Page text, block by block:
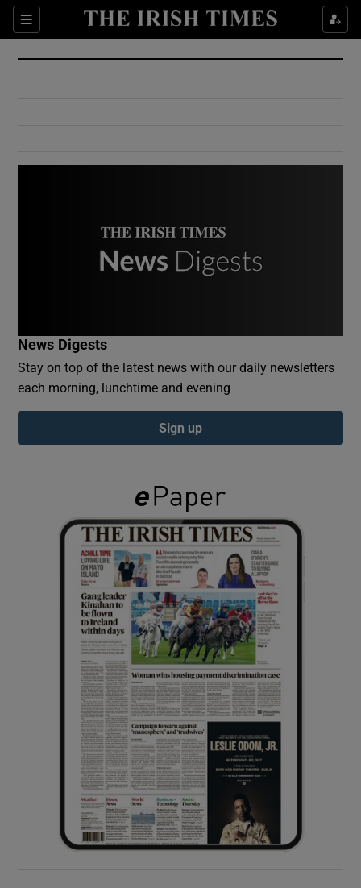
Sections
Show Culture sub sections
Show Environment sub sections
Show Podcasts sub sections
Show Gaeilge sub sections
Show History sub sections
Show Sponsored sub sections
News Digests
Stay on top of the latest news with our daily newsletters
each morning, lunchtime and evening
Sign up